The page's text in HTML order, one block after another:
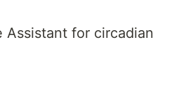
Assistant for circadian